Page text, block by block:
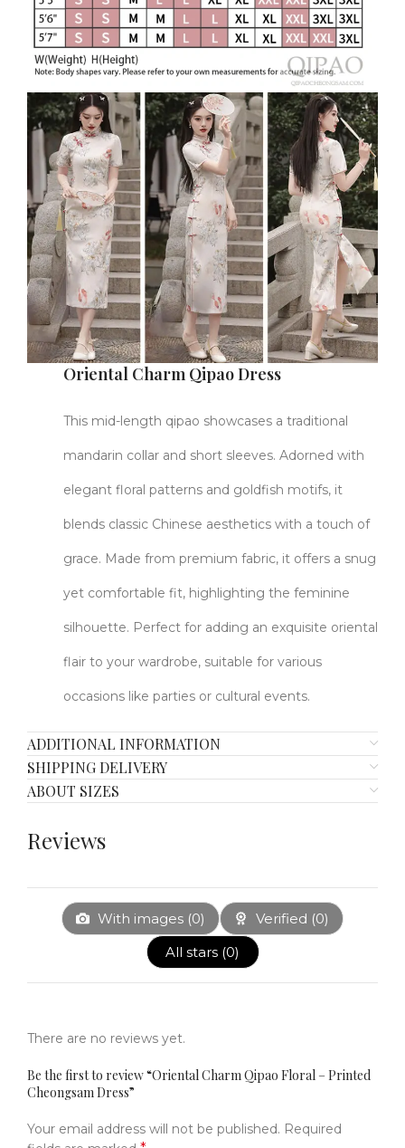
Oriental Charm Qipao Dress
This mid-length qipao showcases a traditional
mandarin collar and short sleeves. Adorned with
elegant floral patterns and goldfish motifs, it
blends classic Chinese aesthetics with a touch of
grace. Made from premium fabric, it offers a snug
yet comfortable fit, highlighting the feminine
silhouette. Perfect for adding an exquisite oriental
flair to your wardrobe, suitable for various
occasions like parties or cultural events.
ADDITIONAL INFORMATION
SHIPPING DELIVERY
ABOUT SIZES
Reviews
With images (0) Verified (0)
All stars (0)
There are no reviews yet.
Be the first to review “Oriental Charm Qipao Floral – Printed
Cheongsam Dress”
Your email address will not be published. Required